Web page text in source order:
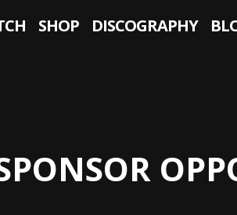
SHOP DISCOGRAPHY